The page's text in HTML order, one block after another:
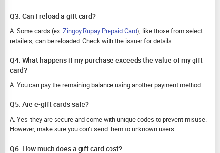
Q3. Can I reload a gift card?
A. Some cards (ex:Zingoy Rupay Prepaid Card), like those from select
retailers, can be reloaded. Check with the issuer for details.
Q4. What happens if my purchase exceeds the value of my gift
card?
A. You can pay the remaining balance using another payment method.
Q5. Are e-gift cards safe?
A. Yes, they are secure and come with unique codes to prevent misuse.
However, make sure you don’t send them to unknown users.
Q6. How much does a gift card cost?